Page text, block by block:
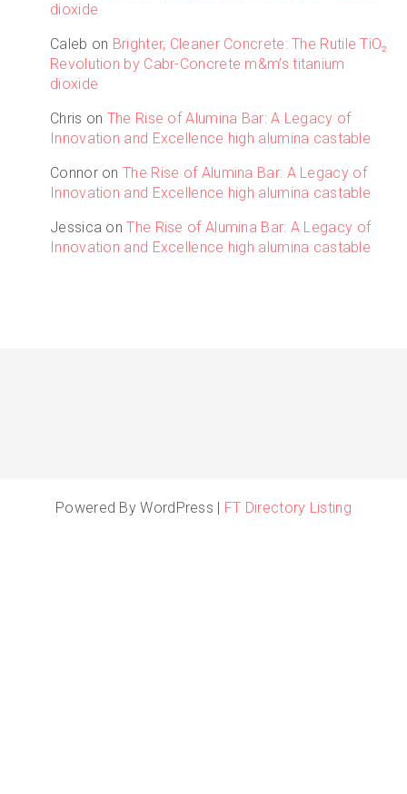
dioxide
Caleb on Brighter, Cleaner Concrete: The Rutile TiO₂
Revolution by Cabr-Concrete m&m’s titanium
dioxide
Chris on The Rise of Alumina Bar: A Legacy of
Innovation and Excellence high alumina castable
ConnoronThe Rise of Alumina Bar: A Legacy of
Innovation and Excellence high alumina castable
Jessica onThe Rise of Alumina Bar: A Legacy of
Innovation and Excellence high alumina castable
Powered By WordPress | FT Directory Listing